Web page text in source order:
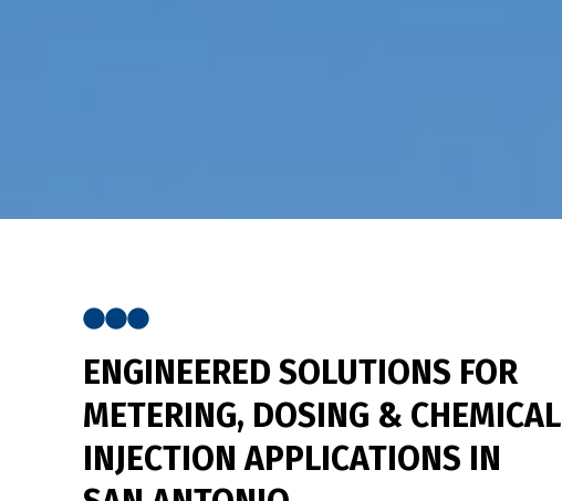
ENGINEERED SOLUTIONS FOR
METERING, DOSING & CHEMICAL
INJECTION APPLICATIONS IN